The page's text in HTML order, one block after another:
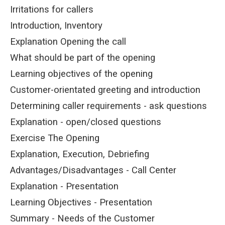
Irritations for callers
Introduction, Inventory
Explanation Opening the call
What should be part of the opening
Learning objectives of the opening
Customer-orientated greeting and introduction
Determining caller requirements - ask questions
Explanation - open/closed questions
Exercise The Opening
Explanation, Execution, Debriefing
Advantages/Disadvantages - Call Center
Explanation - Presentation
Learning Objectives - Presentation
Summary - Needs of the Customer